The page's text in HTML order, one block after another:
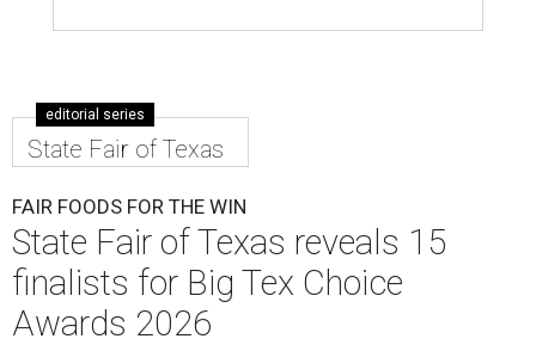
editorial series
State Fair of Texas
FAIR FOODS FOR THE WIN
State Fair of Texas reveals 15
finalists for Big Tex Choice
Awards 2026